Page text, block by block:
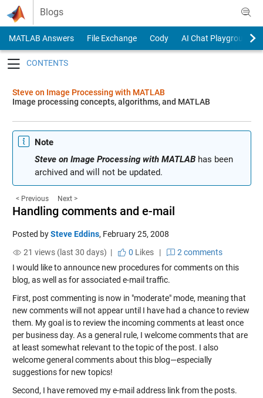
Skip to content
Blogs
MATLAB Answers File Exchange Cody
AI Chat Playground
Steve on Image Processing with MATLAB
Image processing concepts, algorithms, and MATLAB
Note
Steve on Image Processing with MATLABhas been
archived and will not be updated.
< Previous Next >
Handling comments and e-mail
Posted bySteve Eddins, February 25, 2008
21 views (last 30 days) |
0 Likes|
2 comments
I would like to announce new procedures for comments on this
blog, as well as for associated e-mail traffic.
First, post commenting is now in "moderate" mode, meaning that
new comments will not appear until I have had a chance to review
them. My goal is to review the incoming comments at least once
per business day. As a general rule, I welcome comments that are
at least somewhat relevant to the topic of the post. I also
welcome general comments about this blog—especially
suggestions for new topics!
Second, I have removed my e-mail address link from the posts.